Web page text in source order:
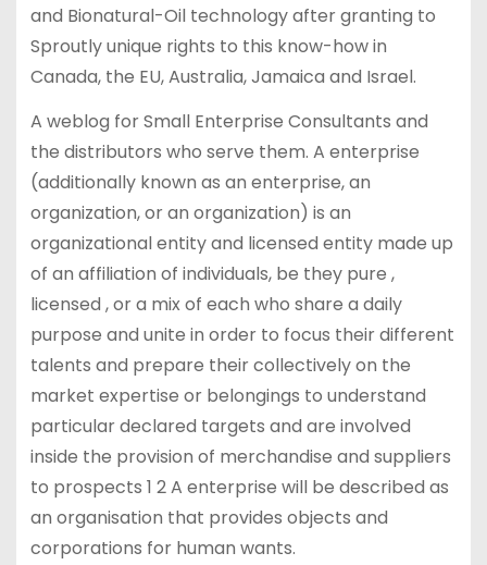
and Bionatural-Oil technology after granting to
Sproutly unique rights to this know-how in
Canada, the EU, Australia, Jamaica and Israel.
A weblog for Small Enterprise Consultants and
the distributors who serve them. A enterprise
(additionally known as an enterprise, an
organization, or an organization) is an
organizational entity and licensed entity made up
of an affiliation of individuals, be they pure ,
licensed , or a mix of each who share a daily
purpose and unite in order to focus their different
talents and prepare their collectively on the
market expertise or belongings to understand
particular declared targets and are involved
inside the provision of merchandise and suppliers
to prospects 1 2 A enterprise will be described as
an organisation that provides objects and
corporations for human wants.